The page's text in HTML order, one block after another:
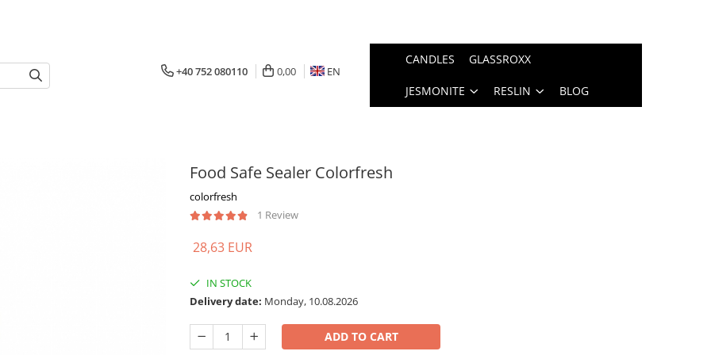
+40 752 080110 0,00 EN
CANDLES GLASSROXX
JESMONITE RESLIN BLOG
Food Safe Sealer Colorfresh
colorfresh
1 Review
28,63 EUR
IN STOCK
Delivery date: Monday, 10.08.2026
ADD TO CART